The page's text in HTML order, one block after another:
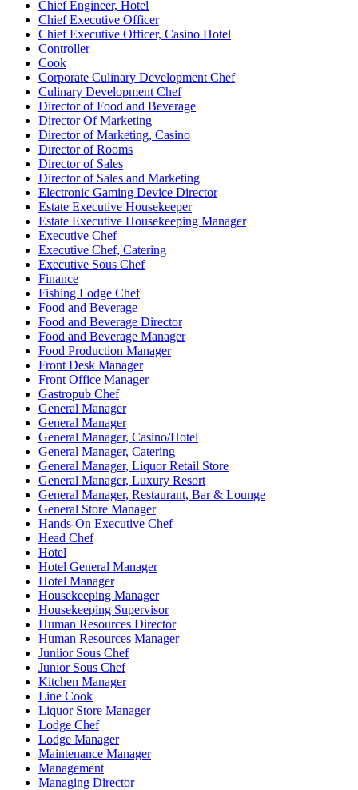
Chief Engineer, Hotel
Chief Executive Officer
Chief Executive Officer, Casino Hotel
Controller
Cook
Corporate Culinary Development Chef
Culinary Development Chef
Director of Food and Beverage
Director Of Marketing
Director of Marketing, Casino
Director of Rooms
Director of Sales
Director of Sales and Marketing
Electronic Gaming Device Director
Estate Executive Housekeeper
Estate Executive Housekeeping Manager
Executive Chef
Executive Chef, Catering
Executive Sous Chef
Finance
Fishing Lodge Chef
Food and Beverage
Food and Beverage Director
Food and Beverage Manager
Food Production Manager
Front Desk Manager
Front Office Manager
Gastropub Chef
General Manager
General Manager
General Manager, Casino/Hotel
General Manager, Catering
General Manager, Liquor Retail Store
General Manager, Luxury Resort
General Manager, Restaurant, Bar & Lounge
General Store Manager
Hands-On Executive Chef
Head Chef
Hotel
Hotel General Manager
Hotel Manager
Housekeeping Manager
Housekeeping Supervisor
Human Resources Director
Human Resources Manager
Juniior Sous Chef
Junior Sous Chef
Kitchen Manager
Line Cook
Liquor Store Manager
Lodge Chef
Lodge Manager
Maintenance Manager
Management
Managing Director